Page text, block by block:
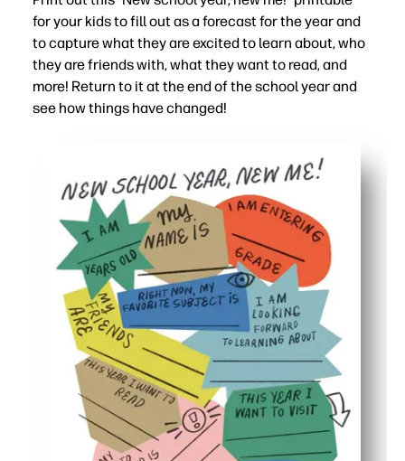
for your kids to fill out as a forecast for the year and
to capture what they are excited to learn about, who
they are friends with, what they want to read, and
more! Return to it at the end of the school year and
see how things have changed!